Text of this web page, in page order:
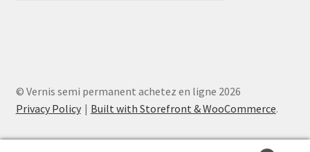
© Vernis semi permanent achetez en ligne 2026
Privacy Policy
Built with Storefront & WooCommerce.